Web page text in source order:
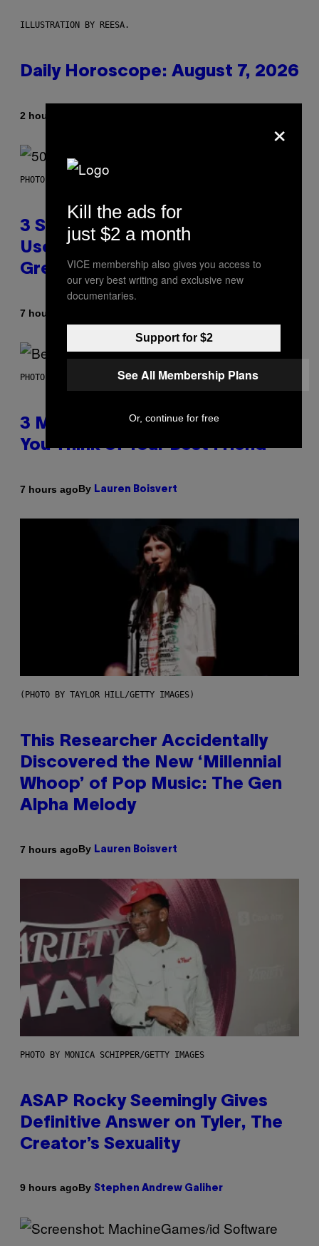
ILLUSTRATION BY REESA.
Daily Horoscope: August 7, 2026
2 hours ago
PHOTO BY GREGORY BOJORQUEZ/GETTY IMAGES
3 Songs That Were Commonly
Used As a Ringtone or Voicemail
Greeting in the 2000s
7 hours ago
PHOTO BY KEVIN WINTER/GETTY IMAGES FOR RADIO DISNEY
3 Millennial Anthems That Make
You Think of Your Best Friend
7 hours agoBy Lauren Boisvert
(PHOTO BY TAYLOR HILL/GETTY IMAGES)
This Researcher Accidentally
Discovered the New ‘Millennial
Whoop’ of Pop Music: The Gen
Alpha Melody
7 hours agoBy Lauren Boisvert
PHOTO BY MONICA SCHIPPER/GETTY IMAGES
ASAP Rocky Seemingly Gives
Definitive Answer on Tyler, The
Creator’s Sexuality
9 hours agoBy Stephen Andrew Galiher
×
Kill the ads for
just $2 a month
VICE membership also gives you access to
our very best writing and exclusive new
documentaries.
Support for $2
See All Membership Plans
Or, continue for free